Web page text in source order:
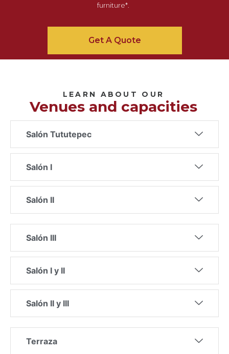
furniture*.
Get A Quote
LEARN ABOUT OUR
Venues and capacities
Salón Tututepec
Salón I
Salón II
Salón III
Salón I y II
Salón II y III
Terraza